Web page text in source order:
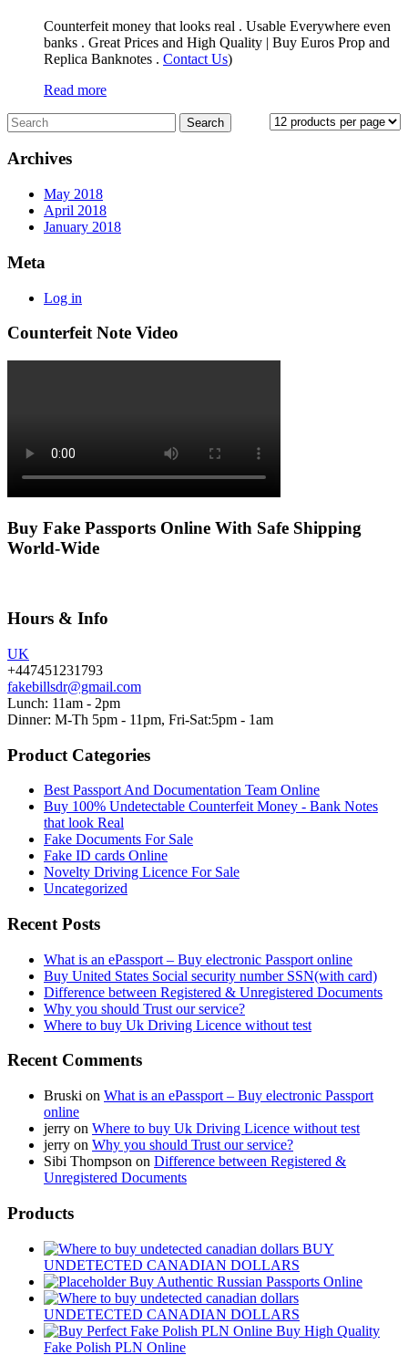
Counterfeit money that looks real . Usable Everywhere even
banks . Great Prices and High Quality | Buy Euros Prop and
Replica Banknotes‎ . Contact Us)
Read more
Archives
May 2018
April 2018
January 2018
Meta
Log in
Counterfeit Note Video
Buy Fake Passports Online With Safe Shipping
World-Wide
Hours & Info
UK
+447451231793
fakebillsdr@gmail.com
Lunch: 11am - 2pm
Dinner: M-Th 5pm - 11pm, Fri-Sat:5pm - 1am
Product Categories
Best Passport And Documentation Team Online
Buy 100% Undetectable Counterfeit Money - Bank Notes
that look Real
Fake Documents For Sale
Fake ID cards Online
Novelty Driving Licence For Sale
Uncategorized
Recent Posts
What is an ePassport – Buy electronic Passport online
Buy United States Social security number SSN(with card)
Difference between Registered & Unregistered Documents
Why you should Trust our service?
Where to buy Uk Driving Licence without test
Recent Comments
Bruski on What is an ePassport – Buy electronic Passport
online
jerry on Where to buy Uk Driving Licence without test
jerry on Why you should Trust our service?
Sibi Thompson on Difference between Registered &
Unregistered Documents
Products
BUY
UNDETECTED CANADIAN DOLLARS
Buy Authentic Russian Passports Online
UNDETECTED CANADIAN DOLLARS
Buy High Quality
Fake Polish PLN Online